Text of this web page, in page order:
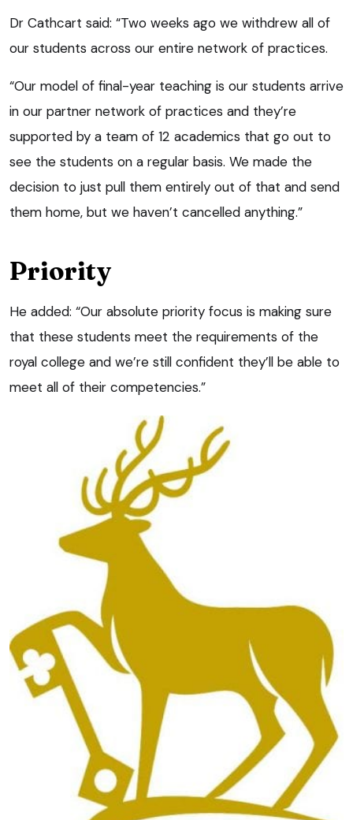
Dr Cathcart said: “Two weeks ago we withdrew all of
our students across our entire network of practices.
“Our model of final-year teaching is our students arrive
in our partner network of practices and they’re
supported by a team of 12 academics that go out to
see the students on a regular basis. We made the
decision to just pull them entirely out of that and send
them home, but we haven’t cancelled anything.”
Priority
He added: “Our absolute priority focus is making sure
that these students meet the requirements of the
royal college and we’re still confident they’ll be able to
meet all of their competencies.”